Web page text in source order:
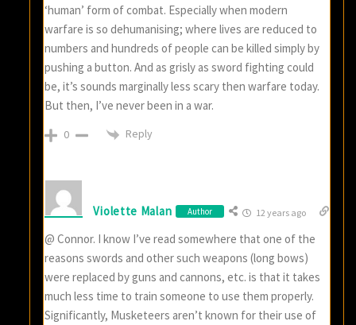
‘human’ form of combat. Especially when modern
warfare is so dehumanising; where lives are reduced to
numbers and hundreds of people can be killed simply by
pushing a button. And as grisly as sword fighting could
be, it’s sounds marginally less scary then warfare today.
But then, I’ve never been in a war.
0 Reply
Violette Malan Author 12 years ago
@ Connor. I know I’ve read somewhere that one of the
reasons swords and other such weapons (long bows)
were replaced by guns and cannons, etc. is that it takes
much less time to train someone to use them properly.
Significantly, Musketeers aren’t known for their use of